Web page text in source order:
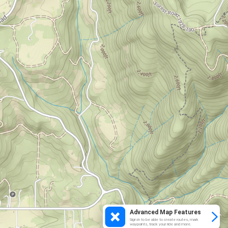
Advanced Map Features
Sign in to be able to create routes, mark
waypoints, track your ride and more.